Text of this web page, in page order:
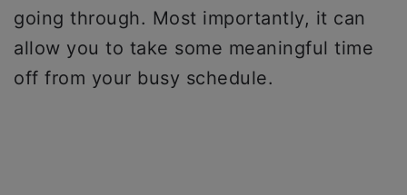
going through. Most importantly, it can
allow you to take some meaningful time
off from your busy schedule.